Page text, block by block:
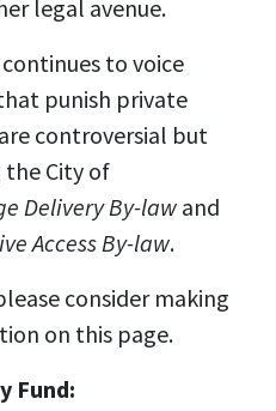
legal avenue.
to voice
punish private
controversial but
City of
Delivery By-law and
Access By-law.
consider making
on this page.
Fund: